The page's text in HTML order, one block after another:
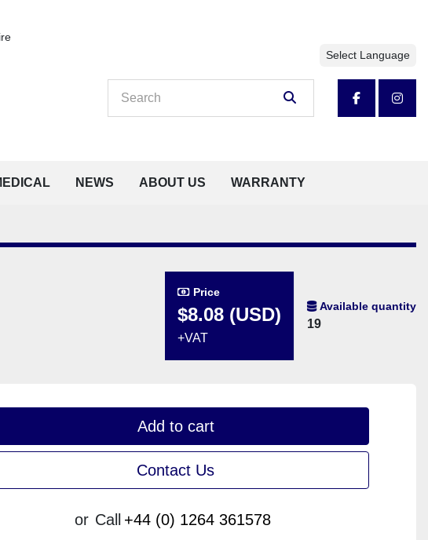
Select Language
facebook
NEWS ABOUT US WARRANTY
Price
$8.08 (USD)
+VAT
Available quantity
19
Add to cart
Contact Us
or Call +44 (0) 1264 361578